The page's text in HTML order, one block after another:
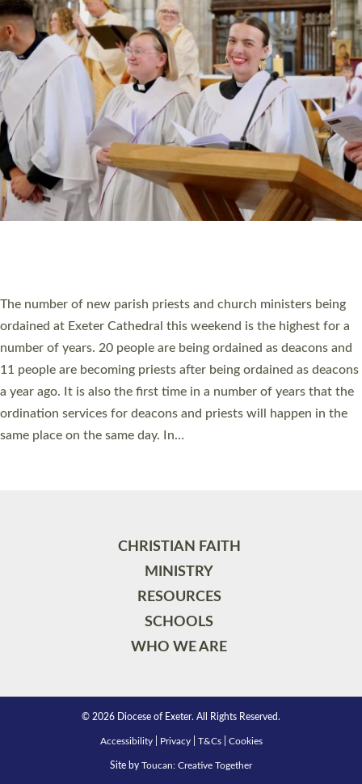
CHRISTIAN FAITH
MINISTRY
RESOURCES
SCHOOLS
WHO WE ARE
© 2026 Diocese of Exeter. All Rights Reserved.
Accessibility Privacy | T&Cs |Cookies